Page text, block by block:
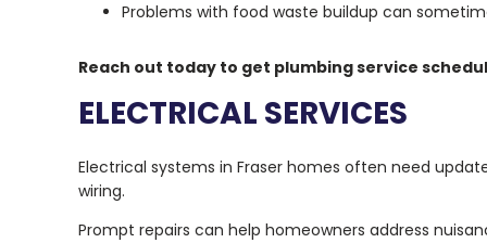
Problems with food waste buildup can
Reach out today to get plumbing service
ELECTRICAL SERVICES
Electrical systems in Fraser homes often need
wiring.
Prompt repairs can help homeowners address